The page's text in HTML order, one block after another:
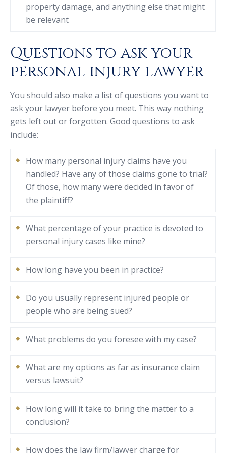
property damage, and anything else that might
be relevant
Questions to ask your
personal injury lawyer
You should also make a list of questions you want to
ask your lawyer before you meet. This way nothing
gets left out or forgotten. Good questions to ask
include:
How many personal injury claims have you
handled? Have any of those claims gone to trial?
Of those, how many were decided in favor of
the plaintiff?
What percentage of your practice is devoted to
personal injury cases like mine?
How long have you been in practice?
Do you usually represent injured people or
people who are being sued?
What problems do you foresee with my case?
What are my options as far as insurance claim
versus lawsuit?
How long will it take to bring the matter to a
conclusion?
How does the law firm/lawyer charge for